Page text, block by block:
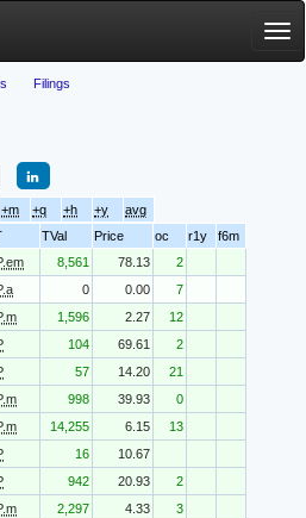
Filings
+m +q +h +y
avg
TVal Price oc r1y
f6m
8,561 78.13
2
0 0.00
7
1,596 2.27
12
104 69.61
2
57 14.20
21
998 39.93
0
14,255 6.15
13
16
10.67
942 20.93
2
2,297 4.33 3